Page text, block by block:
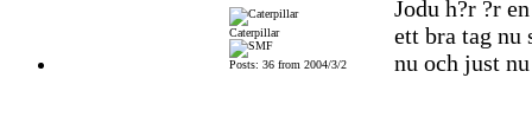
Caterpillar
Posts: 36 from 2004/3/2
Jodu h?r ?r
ett bra tag nu
nu och just